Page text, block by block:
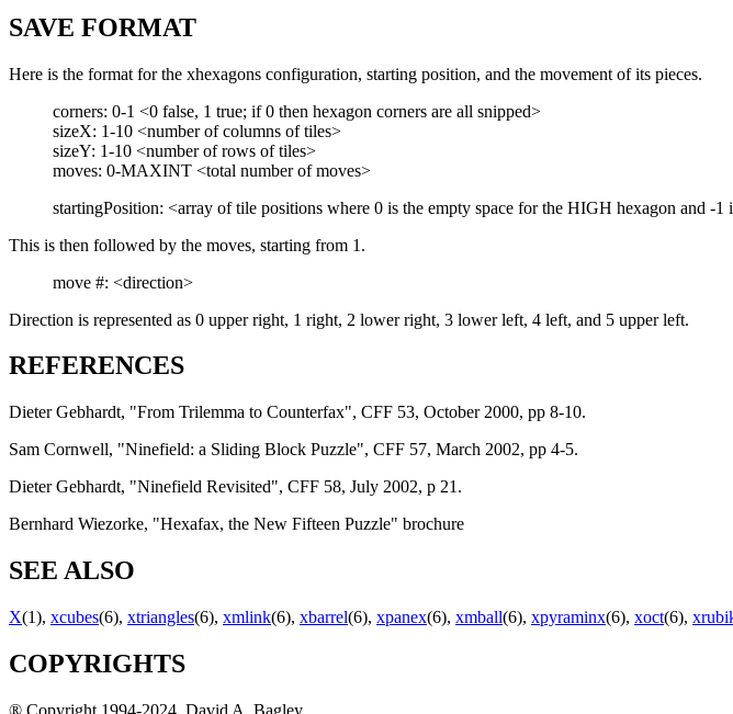
SAVE FORMAT
Here is the format for the xhexagons configuration, starting position, and the movement of its pieces.
corners: 0-1 <0 false, 1 true; if 0 then hexagon corners are all snipped>
sizeX: 1-10 <number of columns of tiles>
sizeY: 1-10 <number of rows of tiles>
moves: 0-MAXINT <total number of moves>
startingPosition: <array of tile positions where 0 is the empty space for the HIGH hexagon and -
This is then followed by the moves, starting from 1.
move #: <direction>
Direction is represented as 0 upper right, 1 right, 2 lower right, 3 lower left, 4 left, and 5 upper left.
REFERENCES
Dieter Gebhardt, "From Trilemma to Counterfax", CFF 53, October 2000, pp 8-10.
Sam Cornwell, "Ninefield: a Sliding Block Puzzle", CFF 57, March 2002, pp 4-5.
Dieter Gebhardt, "Ninefield Revisited", CFF 58, July 2002, p 21.
Bernhard Wiezorke, "Hexafax, the New Fifteen Puzzle" brochure
SEE ALSO
X(1), xcubes(6), xtriangles(6), xmlink(6), xbarrel(6), xpanex(6), xmball(6), xpyraminx(6), xoct(6),
COPYRIGHTS
® Copyright 1994-2024, David A. Bagley